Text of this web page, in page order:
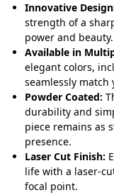
Innovative
strength of a
power and beauty.
Available in
elegant colors,
seamlessly match
Powder Coated:
durability and
piece remains as
presence.
Laser Cut Finish:
life with a laser-
focal point.